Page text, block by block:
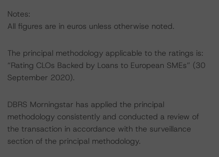
Notes:
All figures are in euros unless otherwise noted.
The principal methodology applicable to the ratings is:
“Rating CLOs Backed by Loans to European SMEs” (30
September 2020).
DBRS Morningstar has applied the principal
methodology consistently and conducted a review of
the transaction in accordance with the surveillance
section of the principal methodology.